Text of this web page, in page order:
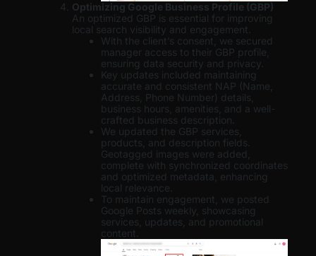
Optimizing Google Business Profile (GBP)
An optimized GBP is essential for improving
local search visibility and engagement.
With the client’s consent, we secured
manager access to their GBP profile,
ensuring data security and privacy.
Key updates included maintaining
accurate and consistent NAP (Name,
Address, Phone Number) details,
business hours, amenities, and a well-
crafted business description.
We updated the GBP services,
products, and description fields.
Geotagged images were added,
complete with synchronized coordinates
and optimized metadata, enhancing
local relevance.
To maintain engagement, we posted
Google Posts weekly, showcasing
services, updates, and promotional
content.